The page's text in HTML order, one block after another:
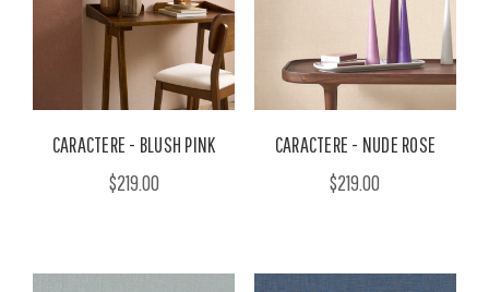
CARACTERE - BLUSH PINK
$219.00
CARACTERE - NUDE ROSE
$219.00